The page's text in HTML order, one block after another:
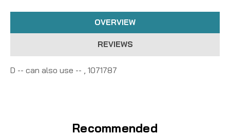
OVERVIEW
REVIEWS
D -- can also use -- , 1071787
Recommended